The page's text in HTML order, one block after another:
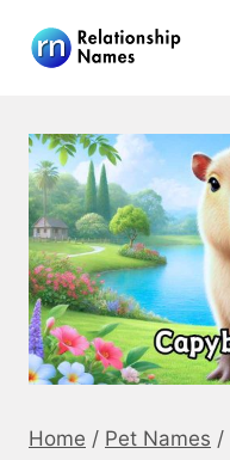
Home / Pet Names /